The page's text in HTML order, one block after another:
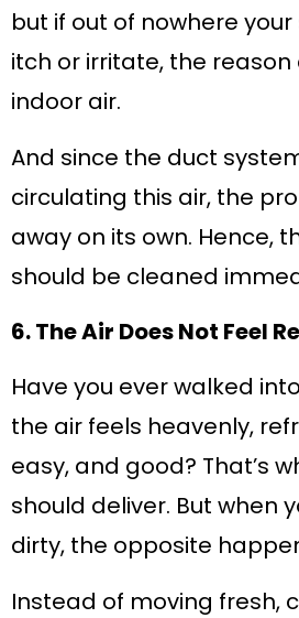
but if out of nowhere
itch or irritate, the reason
indoor air.
And since the duct
circulating this air, the
away on its own. Hence,
should be cleaned
6. The Air Does Not Feel
Have you ever walked
the air feels heavenly,
easy, and good? That’s
should deliver. But when
dirty, the opposite
Instead of moving fresh,